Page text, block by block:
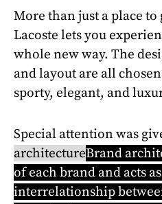
More than just a place to
Lacoste lets you
whole new way. The
and layout are all chosen
sporty, elegant, and
Special attention was
architectureBrand
of each brand and acts
interrelationship